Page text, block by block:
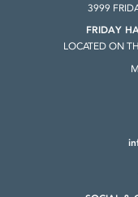
3999
FRIDAY
LOCATED ON